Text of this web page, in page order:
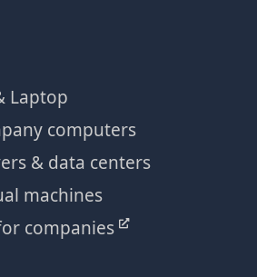
Laptop
computers
& data centers
machines
companies